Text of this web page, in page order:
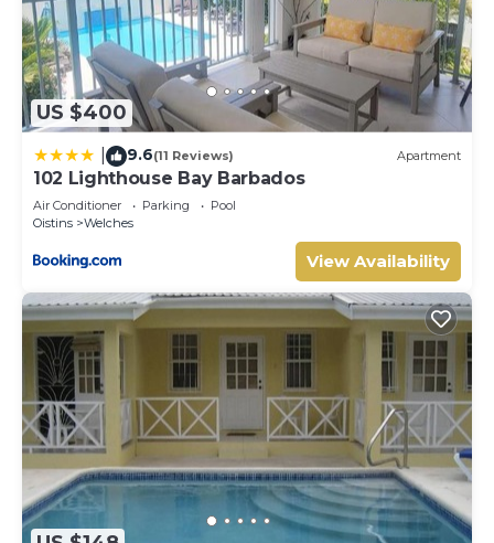
US $400
9.6(11 Reviews) Apartment
102 Lighthouse Bay Barbados
Air Conditioner Parking
Pool
Oistins
Welches
View Availability